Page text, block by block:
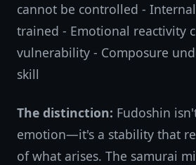
cannot be controlled -
trained - Emotional reactivity
vulnerability - Composure
skill
The distinction: Fudoshin
emotion—it's a stability that
of what arises. The samurai